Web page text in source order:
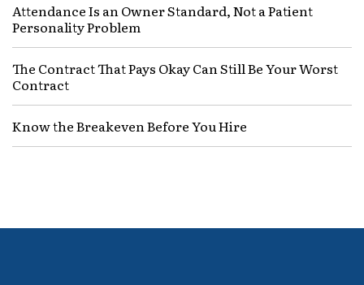
Attendance Is an Owner Standard, Not a Patient
Personality Problem
The Contract That Pays Okay Can Still Be Your Worst
Contract
Know the Breakeven Before You Hire